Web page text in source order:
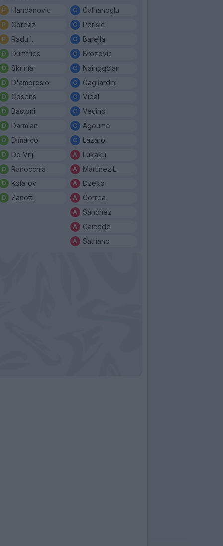
Handanovic
Cordaz
Radu I.
Dumfries
Skriniar
D'ambrosio
Gosens
Bastoni
Darmian
Dimarco
De Vrij
Ranocchia
Kolarov
Zanotti
Calhanoglu
Perisic
Barella
Brozovic
Nainggolan
Gagliardini
Vidal
Vecino
Agoume
Lazaro
Lukaku
Martinez L.
Dzeko
Correa
Sanchez
Caicedo
Satriano